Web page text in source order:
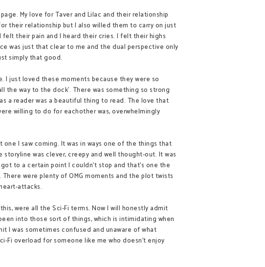
My love for Taver and Lilac and their relationship
their relationship but I also willed them to carry on just
their pain and I heard their cries. I felt their highs
was just that clear to me and the dual perspective only
simply that good.
I just loved these moments because they were so
the way to the dock'. There was something so strong
a reader was a beautiful thing to read. The love that
willing to do for eachother was, overwhelmingly
I saw coming. It was in ways one of the things that
was clever, creepy and well thought-out. It was
to a certain point I couldn't stop and that's one the
were plenty of OMG moments and the plot twists
attacks.
were all the Sci-Fi terms. Now I will honestly admit
into those sort of things, which is intimidating when
I was sometimes confused and unaware of what
Fi overload for someone like me who doesn't enjoy